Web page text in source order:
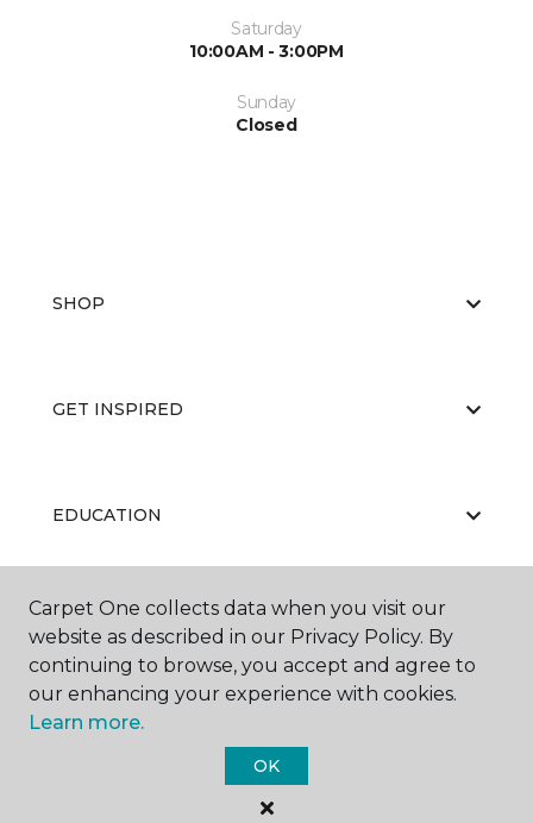
Saturday
10:00AM - 3:00PM
Sunday
Closed
SHOP
GET INSPIRED
EDUCATION
ABOUT US
Carpet One Floor & Home.
Carpet One collects data when you visit our
website as described in our Privacy Policy. By
continuing to browse, you accept and agree to
our enhancing your experience with cookies.
Learn more.
OK